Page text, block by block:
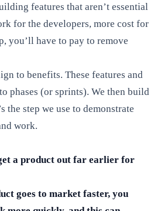
features that aren’t essential
for the developers, more cost for
you’ll have to pay to remove
to benefits. These features and
phases (or sprints). We then build
the step we use to demonstrate
work.
a product out far earlier for
goes to market faster, you